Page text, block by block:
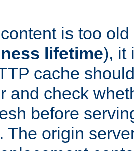
is too
lifetime), it
cache
and check
before
The origin